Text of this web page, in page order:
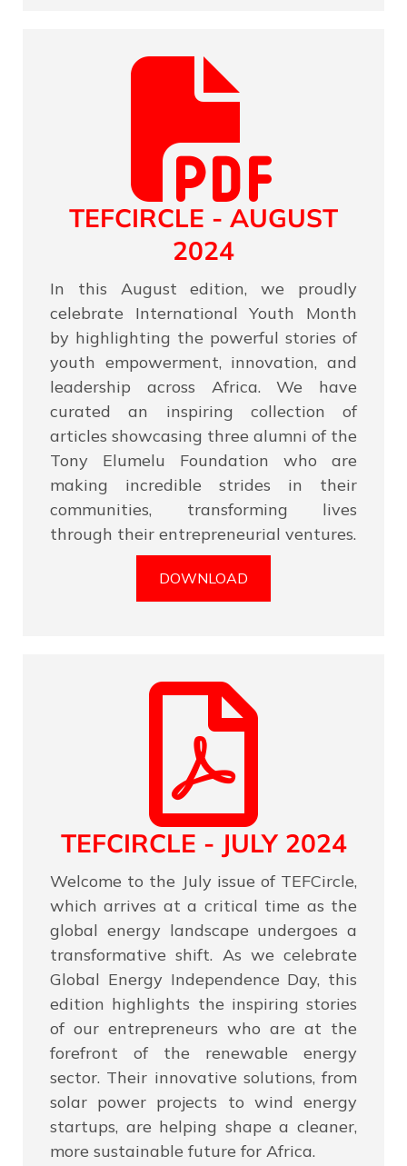
TEFCIRCLE - AUGUST
2024
In this August edition, we proudly
celebrate International Youth Month
by highlighting the powerful stories of
youth empowerment, innovation, and
leadership across Africa. We have
curated an inspiring collection of
articles showcasing three alumni of the
Tony Elumelu Foundation who are
making incredible strides in their
communities, transforming lives
through their entrepreneurial ventures.
DOWNLOAD
TEFCIRCLE - JULY 2024
Welcome to the July issue of TEFCircle,
which arrives at a critical time as the
global energy landscape undergoes a
transformative shift. As we celebrate
Global Energy Independence Day, this
edition highlights the inspiring stories
of our entrepreneurs who are at the
forefront of the renewable energy
sector. Their innovative solutions, from
solar power projects to wind energy
startups, are helping shape a cleaner,
more sustainable future for Africa.